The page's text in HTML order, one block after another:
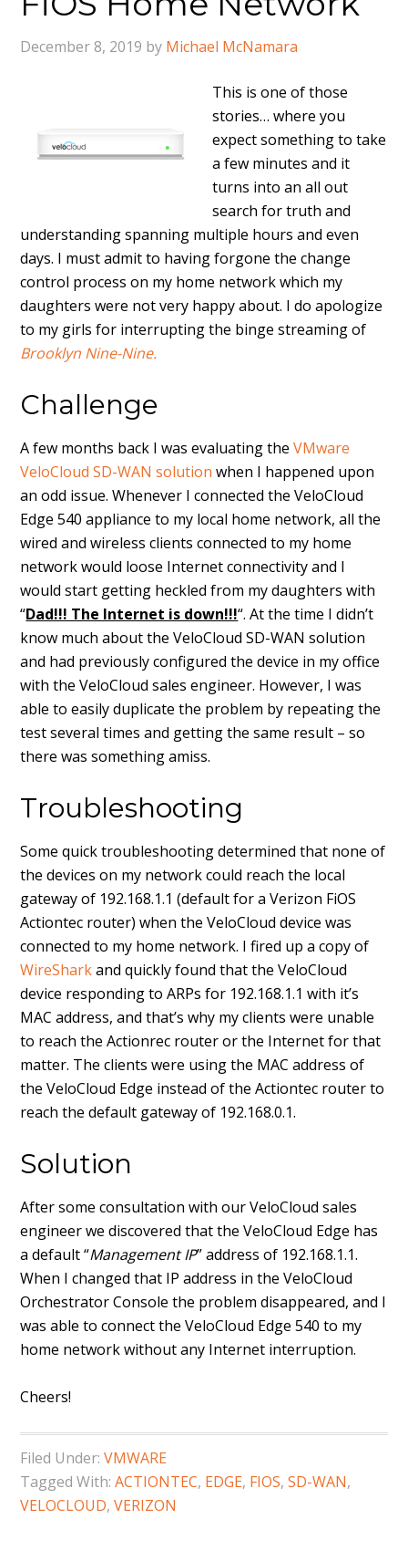
December 8, 2019 by Michael McNamara
This is one of those
stories… where you
expect something to take
a few minutes and it
turns into an all out
search for truth and
understanding spanning multiple hours and even
days. I must admit to having forgone the change
control process on my home network which my
daughters were not very happy about. I do apologize
to my girls for interrupting the binge streaming of
Brooklyn Nine-Nine.
Challenge
A few months back I was evaluating theVMware
VeloCloud SD-WAN solution when I happened upon
an odd issue. Whenever I connected the VeloCloud
Edge 540 appliance to my local home network, all the
wired and wireless clients connected to my home
network would loose Internet connectivity and I
would start getting heckled from my daughters with
“Dad!!! The Internet is down!!!“. At the time I didn’t
know much about the VeloCloud SD-WAN solution
and had previously configured the device in my office
with the VeloCloud sales engineer. However, I was
able to easily duplicate the problem by repeating the
test several times and getting the same result – so
there was something amiss.
Troubleshooting
Some quick troubleshooting determined that none of
the devices on my network could reach the local
gateway of 192.168.1.1 (default for a Verizon FiOS
Actiontec router) when the VeloCloud device was
connected to my home network. I fired up a copy of
WireSharkand quickly found that the VeloCloud
device responding to ARPs for 192.168.1.1 with it’s
MAC address, and that’s why my clients were unable
to reach the Actionrec router or the Internet for that
matter. The clients were using the MAC address of
the VeloCloud Edge instead of the Actiontec router to
reach the default gateway of 192.168.0.1.
Solution
After some consultation with our VeloCloud sales
engineer we discovered that the VeloCloud Edge has
a default “Management IP” address of 192.168.1.1.
When I changed that IP address in the VeloCloud
Orchestrator Console the problem disappeared, and I
was able to connect the VeloCloud Edge 540 to my
home network without any Internet interruption.
Cheers!
Filed Under:VMWARE
Tagged With:ACTIONTEC, EDGE, FIOS,SD-WAN,
VELOCLOUD,VERIZON